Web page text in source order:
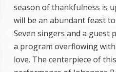
season of thankfulness is
will be an abundant feast
Seven singers and a guest
a program overflowing
love. The centerpiece of